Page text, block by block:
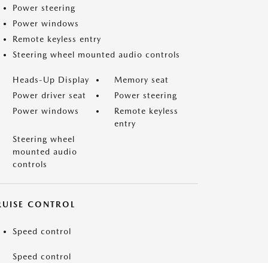
Power steering
Power windows
Remote keyless entry
Steering wheel mounted audio controls
Heads-Up Display
Memory seat
Power driver seat
Power steering
Power windows
Remote keyless
entry
Steering wheel
mounted audio
controls
CONTROL
Speed control
Speed control